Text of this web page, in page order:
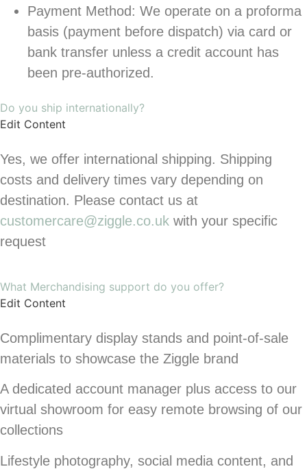
Payment Method: We operate on a proforma
basis (payment before dispatch) via card or
bank transfer unless a credit account has
been pre-authorized.
Do you ship internationally?
Edit Content
Yes, we offer international shipping. Shipping
costs and delivery times vary depending on
destination. Please contact us at
customercare@ziggle.co.uk with your specific
request
What Merchandising support do you offer?
Edit Content
Complimentary display stands and point-of-sale
materials to showcase the Ziggle brand
A dedicated account manager plus access to our
virtual showroom for easy remote browsing of our
collections
Lifestyle photography, social media content, and